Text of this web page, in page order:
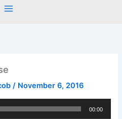
/ November 6, 2016
00:00